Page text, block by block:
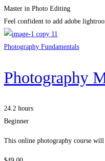
Master in Photo Editing
Feel confident to add adobe
Photography Fundamentals
Photography
24.2 hours
Beginner
This online photography course